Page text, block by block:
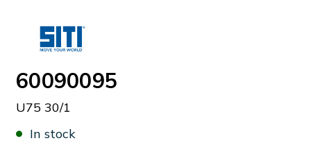
60090095
U75 30/1
In stock